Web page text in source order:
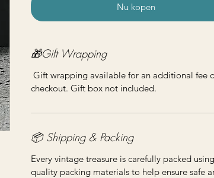
Nu kopen
🎁Gift Wrapping
Gift wrapping available for an additional fee
checkout. Gift box not included.
📦 Shipping & Packing
Every vintage treasure is carefully packed using
quality packing materials to help ensure safe